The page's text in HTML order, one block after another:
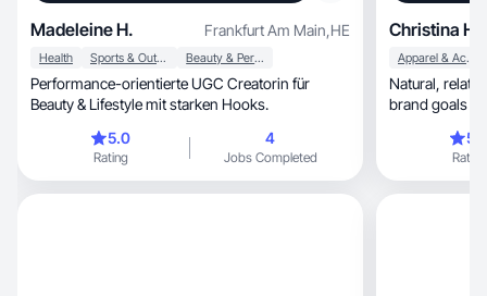
Madeleine H. Frankfurt Am Main,HE
Health Sports & Outdoor Beauty & Personal Care
Performance-orientierte UGC Creatorin für
Beauty & Lifestyle mit starken Hooks.
5.0
Rating
4
Jobs Completed
Christina H.
Apparel & Accessories
Natural, relatable UGC that feels real - blending
brand goals
Rating